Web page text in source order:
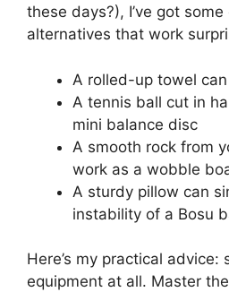
these days?), I’ve got
alternatives that work
A rolled-up towel
A tennis ball cut in
mini balance disc
A smooth rock from
work as a wobble
A sturdy pillow can
instability of a Bosu
Here’s my practical
equipment at all. Master